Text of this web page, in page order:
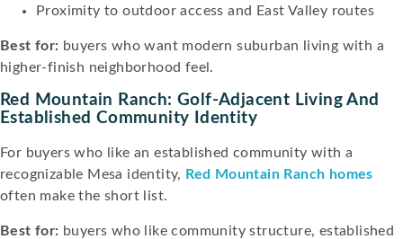
Proximity to outdoor access and East Valley routes
Best for: buyers who want modern suburban living with a
higher-finish neighborhood feel.
Red Mountain Ranch: Golf-Adjacent Living And
Established Community Identity
For buyers who like an established community with a
recognizable Mesa identity, Red Mountain Ranch homes
often make the short list.
Best for: buyers who like community structure, established